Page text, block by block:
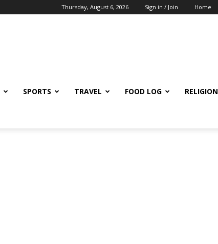
Thursday, August 6, 2026 Sign in / Join Home
SPORTS TRAVEL FOOD LOG RELIGION